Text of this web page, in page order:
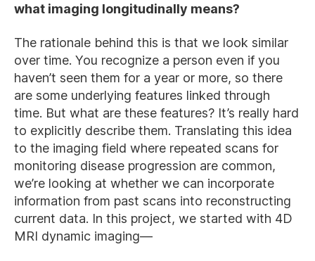
what imaging longitudinally means?
The rationale behind this is that we look similar
over time. You recognize a person even if you
haven’t seen them for a year or more, so there
are some underlying features linked through
time. But what are these features? It’s really hard
to explicitly describe them. Translating this idea
to the imaging field where repeated scans for
monitoring disease progression are common,
we’re looking at whether we can incorporate
information from past scans into reconstructing
current data. In this project, we started with 4D
MRI dynamic imaging—